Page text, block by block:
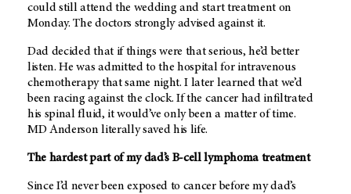
could still attend the wedding and start treatment on
Monday. The doctors strongly advised against it.
Dad decided that if things were that serious, he’d better
listen. He was admitted to the hospital for intravenous
chemotherapy that same night. I later learned that we’d
been racing against the clock. If the cancer had infiltrated
his spinal fluid, it would’ve only been a matter of time.
MD Anderson literally saved his life.
The hardest part of my dad’s B-cell lymphoma treatment
Since I’d never been exposed to cancer before my dad’s